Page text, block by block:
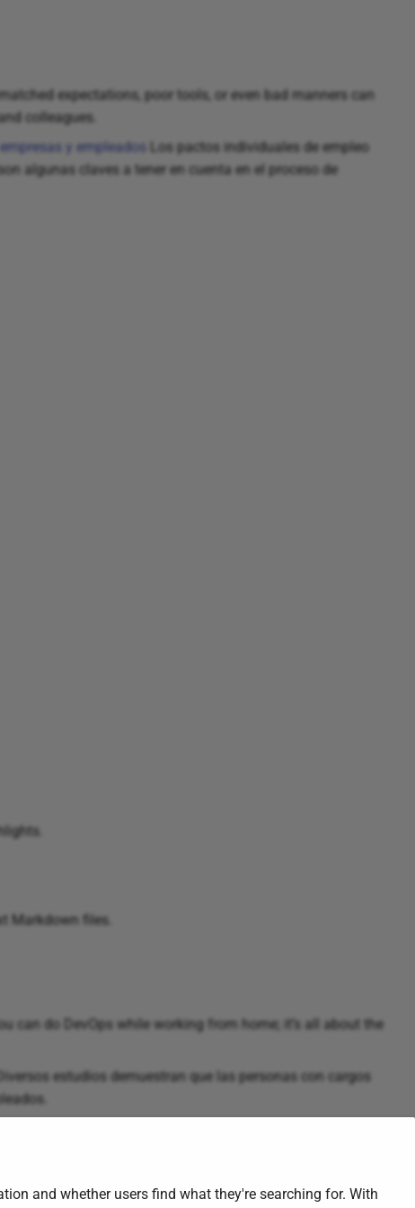
expectations, poor tools, or even bad manners can
colleagues.
y empleados Los pactos individuales de empleo
algunas claves a tener en cuenta en el proceso de
Markdown files.
can do DevOps while working from home; it’s all about the
Diversos estudios demuestran que las personas con cargos
and whether users find what they're searching for. With